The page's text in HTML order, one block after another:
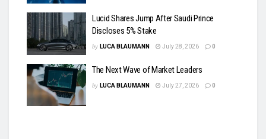
Lucid Shares Jump After Saudi Prince
Discloses 5% Stake
by LUCA BLAUMANN July 28, 2026 0
The Next Wave of Market Leaders
by LUCA BLAUMANN July 27, 2026 0